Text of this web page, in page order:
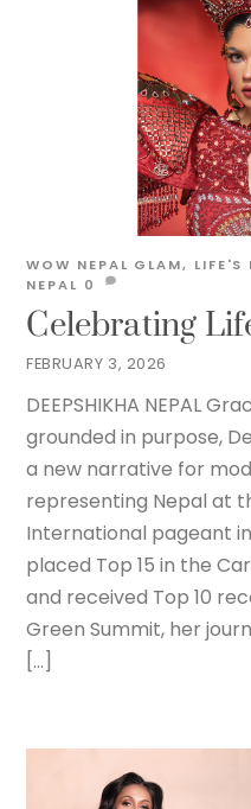
FEBRUARY 3, 2026
Celebrating
WOW NEPAL GLAM, LIFE'S
NEPAL 0
DEEPSHIKHA NEPAL
grounded in purpose,
a new narrative for
representing Nepal at
International pageant
placed Top 15 in the
and received Top 10
Green Summit, her
[…]